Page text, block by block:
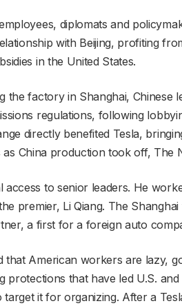
diplomats and
with Beijing, profiting
in the United States.
the factory in Shanghai, Chinese
regulations, following
directly benefited Tesla,
China production took off, The
access to senior leaders. He
premier, Li Qiang. The
a first for a foreign auto
that American workers are lazy,
protections that have led U.S.
it for organizing. After a